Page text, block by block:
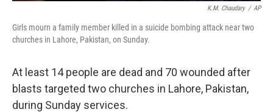
K.M. Chaudary / AP
Girls mourn a family member killed in a suicide bombing attack near two
churches in Lahore, Pakistan, on Sunday.
At least 14 people are dead and 70 wounded after
blasts targeted two churches in Lahore, Pakistan,
during Sunday services.